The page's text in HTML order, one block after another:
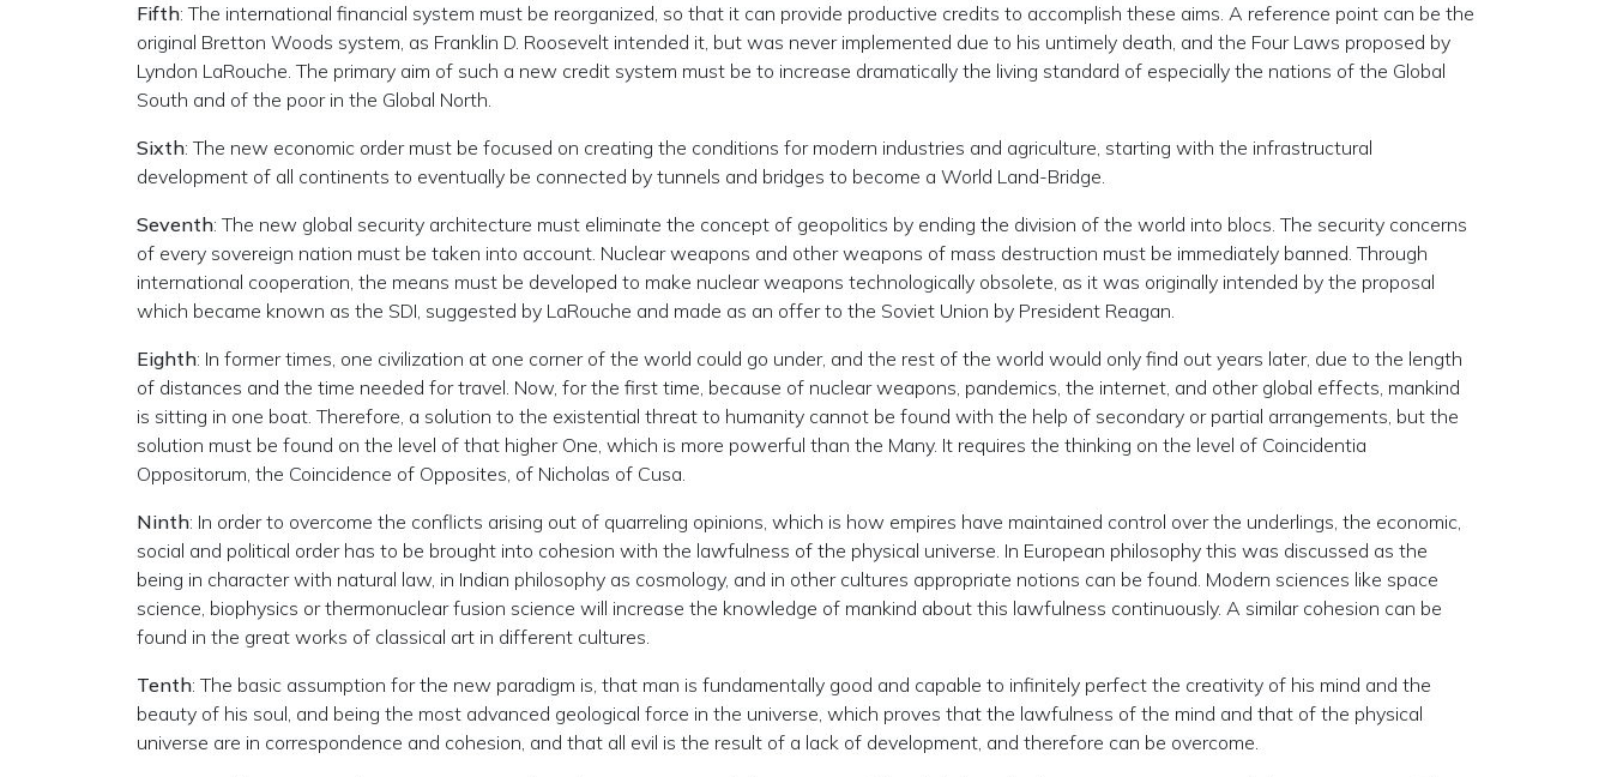
Fifth: The international financial system must be reorganized, so that it can provide productive credits to accomplish these aims. A reference point can be the
original Bretton Woods system, as Franklin D. Roosevelt intended it, but was never implemented due to his untimely death, and the Four Laws proposed by
Lyndon LaRouche. The primary aim of such a new credit system must be to increase dramatically the living standard of especially the nations of the Global
South and of the poor in the Global North.
Sixth: The new economic order must be focused on creating the conditions for modern industries and agriculture, starting with the infrastructural
development of all continents to eventually be connected by tunnels and bridges to become a World Land-Bridge.
Seventh: The new global security architecture must eliminate the concept of geopolitics by ending the division of the world into blocs. The security concerns
of every sovereign nation must be taken into account. Nuclear weapons and other weapons of mass destruction must be immediately banned. Through
international cooperation, the means must be developed to make nuclear weapons technologically obsolete, as it was originally intended by the proposal
which became known as the SDI, suggested by LaRouche and made as an offer to the Soviet Union by President Reagan.
Eighth: In former times, one civilization at one corner of the world could go under, and the rest of the world would only find out years later, due to the length
of distances and the time needed for travel. Now, for the first time, because of nuclear weapons, pandemics, the internet, and other global effects, mankind
is sitting in one boat. Therefore, a solution to the existential threat to humanity cannot be found with the help of secondary or partial arrangements, but the
solution must be found on the level of that higher One, which is more powerful than the Many. It requires the thinking on the level of Coincidentia
Oppositorum, the Coincidence of Opposites, of Nicholas of Cusa.
Ninth: In order to overcome the conflicts arising out of quarreling opinions, which is how empires have maintained control over the underlings, the economic,
social and political order has to be brought into cohesion with the lawfulness of the physical universe. In European philosophy this was discussed as the
being in character with natural law, in Indian philosophy as cosmology, and in other cultures appropriate notions can be found. Modern sciences like space
science, biophysics or thermonuclear fusion science will increase the knowledge of mankind about this lawfulness continuously. A similar cohesion can be
found in the great works of classical art in different cultures.
Tenth: The basic assumption for the new paradigm is, that man is fundamentally good and capable to infinitely perfect the creativity of his mind and the
beauty of his soul, and being the most advanced geological force in the universe, which proves that the lawfulness of the mind and that of the physical
universe are in correspondence and cohesion, and that all evil is the result of a lack of development, and therefore can be overcome.